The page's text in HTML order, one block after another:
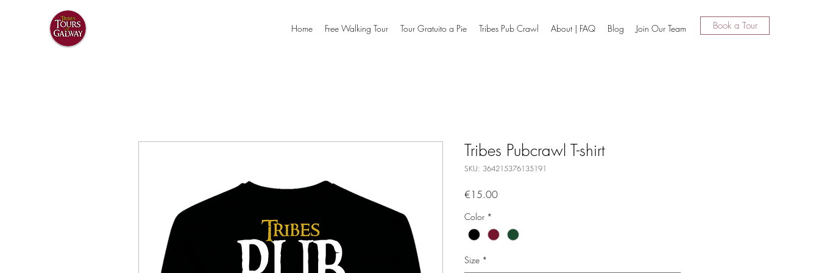
Home Free Walking Tour Tour Gratuito a Pie Tribes Pub Crawl About | FAQ Blog Join Our Team Book a Tour
Tribes Pubcrawl T-shirt
SKU: 364215376135191
€15.00Price
Color *
Size *